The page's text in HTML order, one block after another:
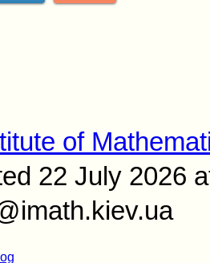
of
22 July 2026